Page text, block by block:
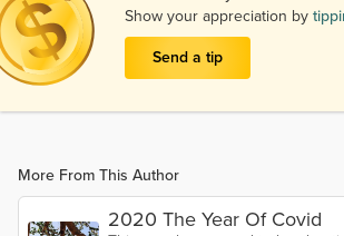
Show your appreciation by
Send a tip
More From This Author
2020 The Year Of Covid